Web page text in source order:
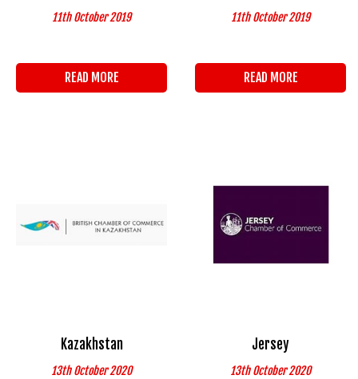
11th October 2019
READ MORE
11th October 2019
READ MORE
Kazakhstan
13th October 2020
Jersey
13th October 2020